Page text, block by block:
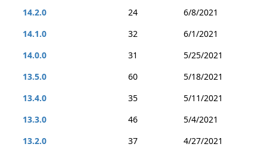
14.2.0
24
6/8/2021
14.1.0
32
6/1/2021
14.0.0
31
5/25/2021
13.5.0
60
5/18/2021
13.4.0
35
5/11/2021
13.3.0
46
5/4/2021
13.2.0
37
4/27/2021